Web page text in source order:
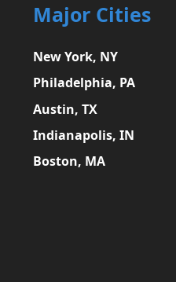
Major Cities
New York, NY
Philadelphia, PA
Austin, TX
Indianapolis, IN
Boston, MA